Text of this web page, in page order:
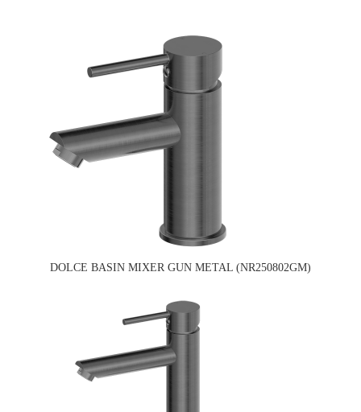
DOLCE BASIN MIXER GUN METAL (NR250802GM)